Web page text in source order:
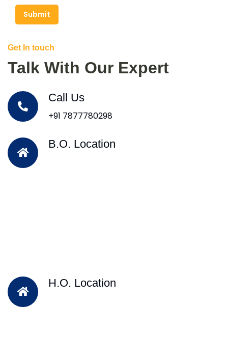
Submit
Get In touch
Talk With Our Expert
Call Us
+91 7877780298
B.O. Location
H.O. Location